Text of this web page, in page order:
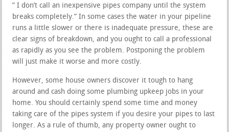
” I don’t call an inexpensive pipes company until the system
breaks completely.” In some cases the water in your pipeline
runs a little slower or there is inadequate pressure, these are
clear signs of breakdown, and you ought to call a professional
as rapidly as you see the problem. Postponing the problem
will just make it worse and more costly.
However, some house owners discover it tough to hang
around and cash doing some plumbing upkeep jobs in your
home. You should certainly spend some time and money
taking care of the pipes system if you desire your pipes to last
longer. As a rule of thumb, any property owner ought to